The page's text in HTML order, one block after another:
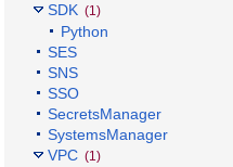
SDK (1)
Python
SES
SNS
SSO
SecretsManager
SystemsManager
VPC (1)